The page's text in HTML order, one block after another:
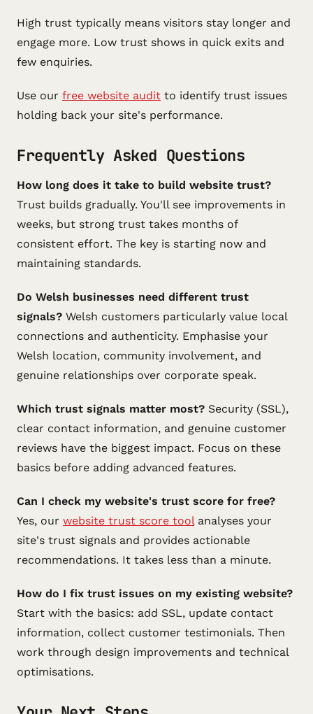
High trust typically means visitors stay longer and
engage more. Low trust shows in quick exits and
few enquiries.
Use our free website audit to identify trust issues
holding back your site's performance.
Frequently Asked Questions
How long does it take to build website trust?
Trust builds gradually. You'll see improvements in
weeks, but strong trust takes months of
consistent effort. The key is starting now and
maintaining standards.
Do Welsh businesses need different trust
signals? Welsh customers particularly value local
connections and authenticity. Emphasise your
Welsh location, community involvement, and
genuine relationships over corporate speak.
Which trust signals matter most? Security (SSL),
clear contact information, and genuine customer
reviews have the biggest impact. Focus on these
basics before adding advanced features.
Can I check my website's trust score for free?
Yes, our website trust score toolanalyses your
site's trust signals and provides actionable
recommendations. It takes less than a minute.
How do I fix trust issues on my existing website?
Start with the basics: add SSL, update contact
information, collect customer testimonials. Then
work through design improvements and technical
optimisations.